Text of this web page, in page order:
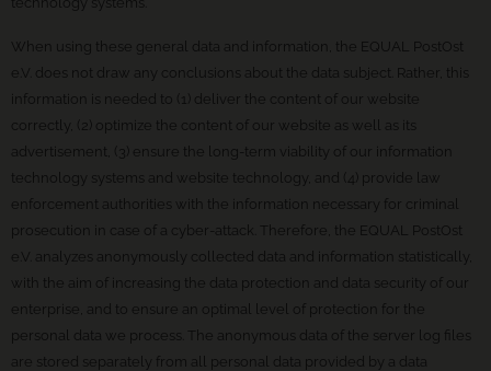
When using these general data and information, the EQUAL PostOst
e.V. does not draw any conclusions about the data subject. Rather, this
information is needed to (1) deliver the content of our website
correctly, (2) optimize the content of our website as well as its
advertisement, (3) ensure the long-term viability of our information
technology systems and website technology, and (4) provide law
enforcement authorities with the information necessary for criminal
prosecution in case of a cyber-attack. Therefore, the EQUAL PostOst
e.V. analyzes anonymously collected data and information statistically,
with the aim of increasing the data protection and data security of our
enterprise, and to ensure an optimal level of protection for the
personal data we process. The anonymous data of the server log files
are stored separately from all personal data provided by a data